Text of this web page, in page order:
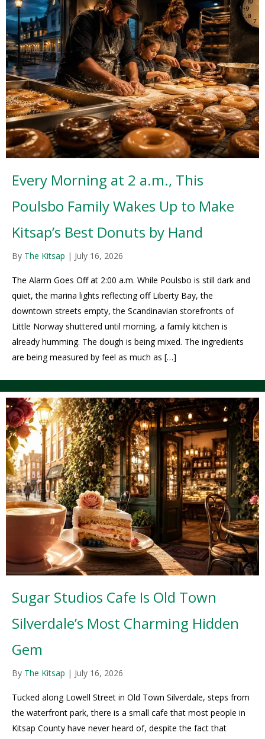
Every Morning at 2 a.m., This
Poulsbo Family Wakes Up to Make
Kitsap’s Best Donuts by Hand
By The Kitsap | July 16, 2026
The Alarm Goes Off at 2:00 a.m. While Poulsbo is still dark and
quiet, the marina lights reflecting off Liberty Bay, the
downtown streets empty, the Scandinavian storefronts of
Little Norway shuttered until morning, a family kitchen is
already humming. The dough is being mixed. The ingredients
are being measured by feel as much as […]
Sugar Studios Cafe Is Old Town
Silverdale’s Most Charming Hidden
Gem
By The Kitsap | July 16, 2026
Tucked along Lowell Street in Old Town Silverdale, steps from
the waterfront park, there is a small cafe that most people in
Kitsap County have never heard of, despite the fact that